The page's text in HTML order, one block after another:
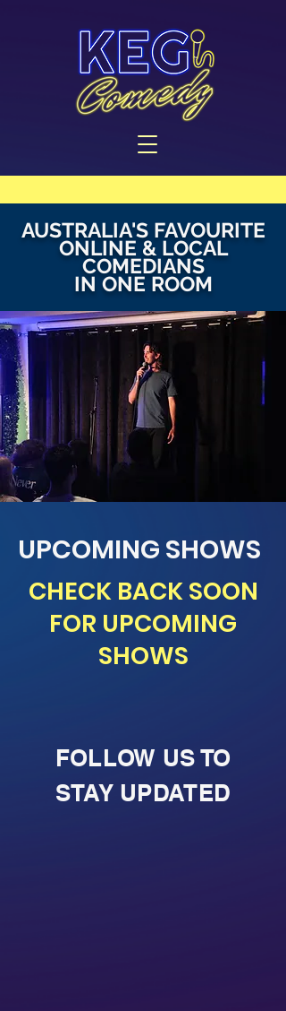
AUSTRALIA'S FAVOURITE
ONLINE & LOCAL
COMEDIANS
IN ONE ROOM
UPCOMING SHOWS
CHECK BACK SOON
FOR UPCOMING
SHOWS
FOLLOW US TO
STAY UPDATED